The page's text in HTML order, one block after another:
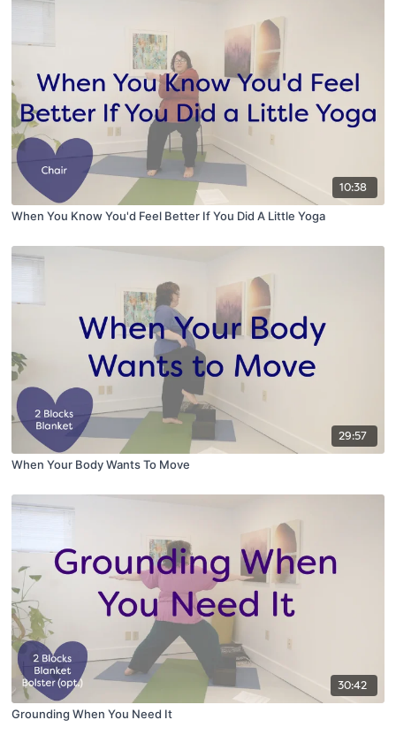
10:38
When You Know You'd Feel Better If You Did A Little Yoga
29:57
When Your Body Wants To Move
30:42
Grounding When You Need It